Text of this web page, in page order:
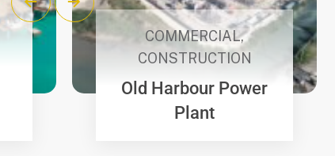
COMMERCIAL,
CONSTRUCTION
Old Harbour Power
Plant